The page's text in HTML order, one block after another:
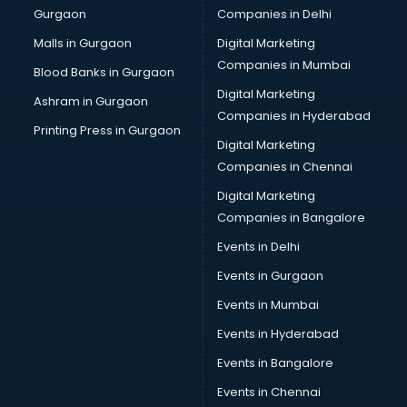
Business Advisory services in dehradun
Cab services in dehradun
Cab on Rent services in dehradun
Cake Delivery services in dehradun
Camera on Rent services in dehradun
Car Cleaning services in dehradun
Car Decorators services in dehradun
Car Denting Painting services in dehradun
Car driver on Rent services in dehradun
Car Insurance Agents services in dehradun
Car Pool services in dehradun
Car Rental services in dehradun
Car Repair services in dehradun
Car Scanning services in dehradun
Car Service Center services in dehradun
Car Transporters services in dehradun
Career counselling services in dehradun
Caretaker services in dehradun
Gurgaon
Malls in Gurgaon
Blood Banks in Gurgaon
Ashram in Gurgaon
Printing Press in Gurgaon
Companies in Delhi
Digital Marketing
Companies in Mumbai
Digital Marketing
Companies in Hyderabad
Digital Marketing
Companies in Chennai
Digital Marketing
Companies in Bangalore
Events in Delhi
Events in Gurgaon
Events in Mumbai
Events in Hyderabad
Events in Bangalore
Events in Chennai